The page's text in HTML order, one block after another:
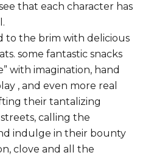
that each character has
to the brim with delicious
some fantastic snacks
with imagination, hand
, and even more real
their tantalizing
calling the
indulge in their bounty
clove and all the